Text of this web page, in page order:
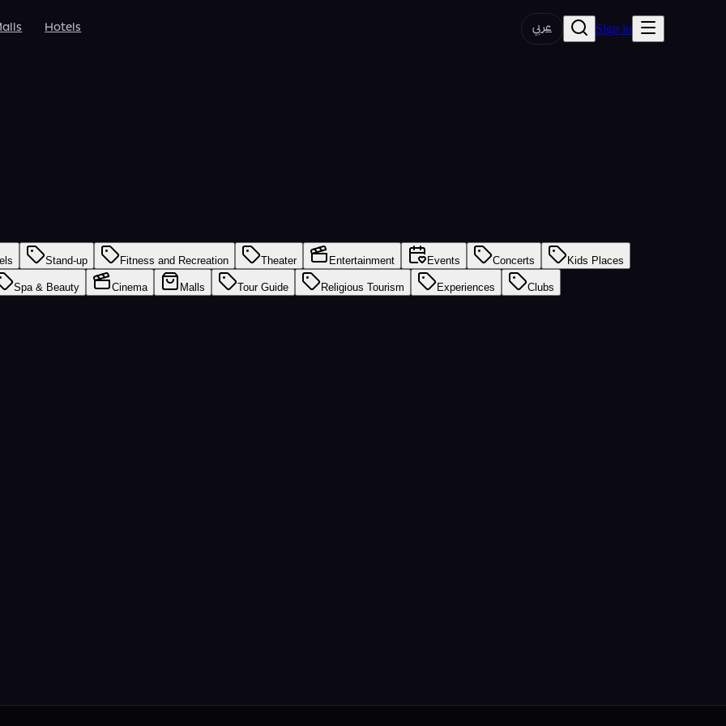
Hotels عربي Sign in
Stand-up Fitness and Recreation Theater Entertainment Events Concerts Kids Places
Spa & Beauty Cinema Malls Tour Guide Religious Tourism Experiences Clubs